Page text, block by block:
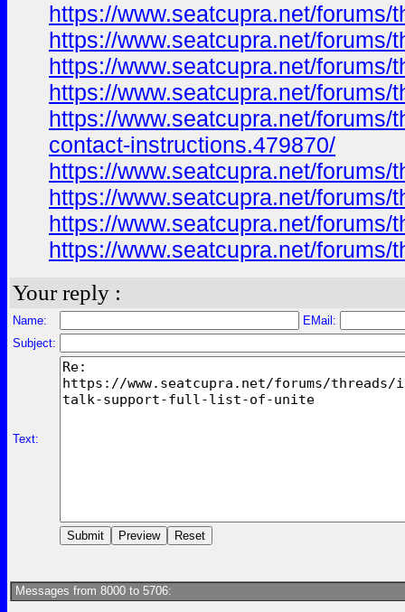
https://www.seatcupra.net/
https://www.seatcupra.net/
https://www.seatcupra.net/
https://www.seatcupra.net/
https://www.seatcupra.net/
contact-instructions.479870/
https://www.seatcupra.net/
https://www.seatcupra.net/
https://www.seatcupra.net/
https://www.seatcupra.net/
Your reply :
Name:
EMail:
Subject:
Text:
Messages from 8000 to 5706: